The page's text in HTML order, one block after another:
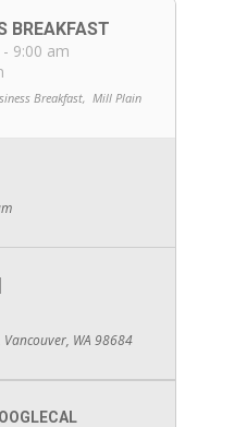
BREAKFAST
9:00 am
Breakfast, Mill Plain
WA 98684